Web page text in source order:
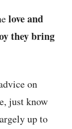
love and
they bring
on
just know
up to